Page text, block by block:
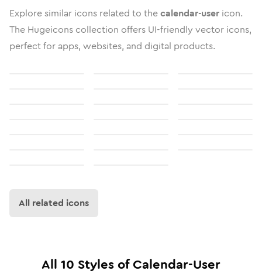
Explore similar icons related to thecalendar-user icon.
The Hugeicons collection offers UI-friendly vector icons,
perfect for apps, websites, and digital products.
All related icons
All 10 Styles ofCalendar-User